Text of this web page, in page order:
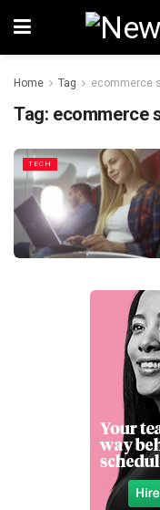
Home Tag ecommerce
Tag: ecommerce
TECH